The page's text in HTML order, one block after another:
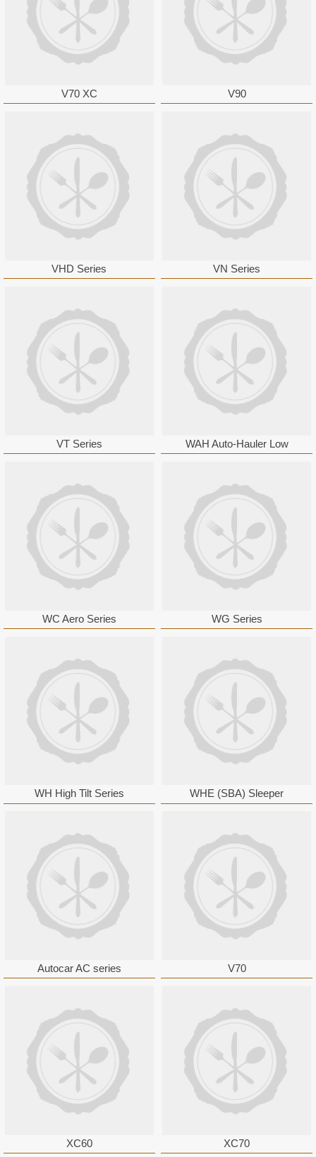
V70 XC V90
VHD Series VN Series
VT Series WAH Auto-Hauler Low
WC Aero Series WG Series
WH High Tilt Series WHE (SBA) Sleeper
Autocar AC series V70
XC60 XC70